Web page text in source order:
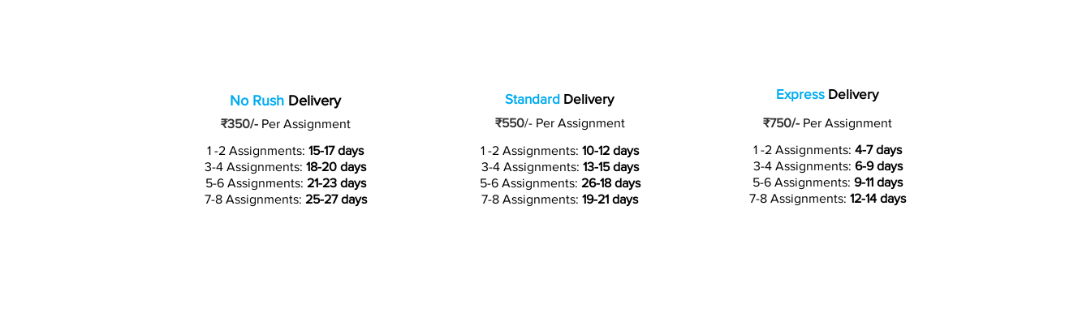
No RushDelivery
₹350/-Per Assignment
1 -2 Assignments: 15-17 days
3-4 Assignments: 18-20 days
5-6 Assignments: 21-23 days
7-8 Assignments: 25-27 days
Standard Delivery
₹550/-Per Assignment
1 -2 Assignments: 10-12 days
3-4 Assignments: 13-15 days
5-6 Assignments: 26-18 days
7-8 Assignments: 19-21 days
Express Delivery
₹750/- Per Assignment
1 -2 Assignments: 4-7 days
3-4 Assignments: 6-9 days
5-6 Assignments: 9-11 days
7-8 Assignments: 12-14 days